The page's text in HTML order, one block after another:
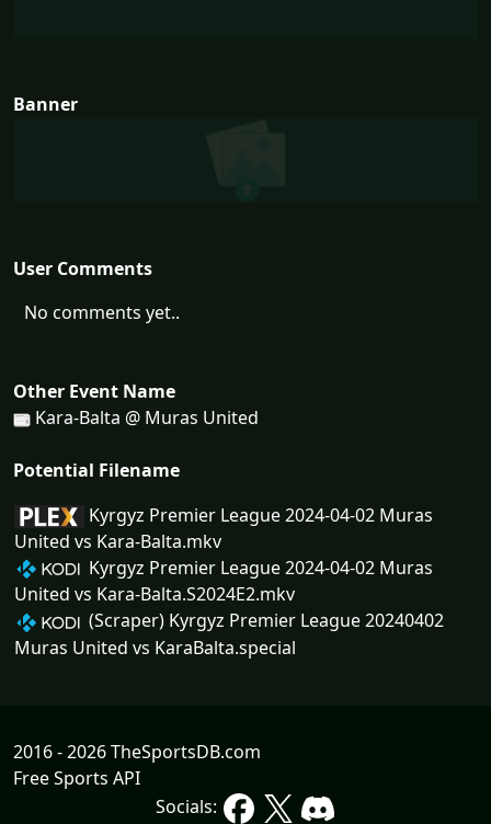
Banner
User Comments
No comments yet..
Other Event Name
Kara-Balta @ Muras United
Potential Filename
Kyrgyz Premier League 2024-04-02 Muras
United vs Kara-Balta.mkv
Kyrgyz Premier League 2024-04-02 Muras
United vs Kara-Balta.S2024E2.mkv
(Scraper) Kyrgyz Premier League 20240402
Muras United vs KaraBalta.special
2016 - 2026 TheSportsDB.com
Free Sports API
Socials: